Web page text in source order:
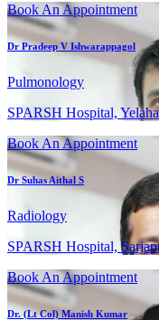
Book An Appointment
Dr Pradeep V Ishwarappagol
Pulmonology
SPARSH Hospital,
Book An Appointment
Dr Suhas Aithal S
Radiology
SPARSH Hospital,
Book An Appointment
Dr. (Lt Col) Manish Kumar